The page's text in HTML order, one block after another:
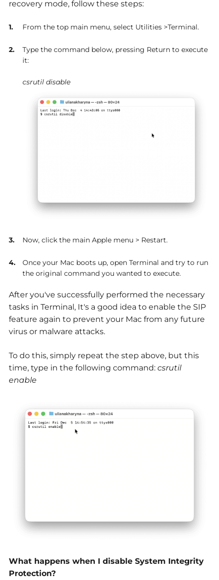
recovery mode, follow these steps:
From the top main menu, select Utilities >Terminal.
Type the command below, pressing Return to execute
it:
csrutil disable
Now, click the main Apple menu > Restart.
Once your Mac boots up, open Terminal and try to run
the original command you wanted to execute.
After you've successfully performed the necessary
tasks in Terminal, It's a good idea to enable the SIP
feature again to prevent your Mac from any future
virus or malware attacks.
To do this, simply repeat the step above, but this
time, type in the following command: csrutil
enable
What happens when I disable System Integrity
Protection?